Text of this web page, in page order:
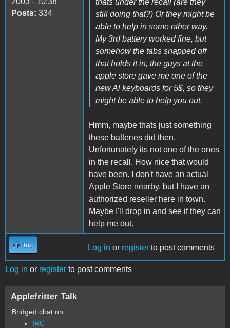
Posts: 334
thats under the recall (are they
still doing that?) Or they might be
able to help in some other way.
My 3rd battery worked fine, but
somehow the tabs snapped off
that holds it in, the guys at the
apple store gave me one of the
new Al keyboards for 5$, so they
might be able to help you out.
Hmm, maybe thats just something
these batteries did then.
Unfortunately its not one of the ones
in the recall. How nice that would
have been. I don't have an actual
Apple Store nearby, but I have an
authorized reseller here in town.
Maybe I'll drop in and see if they can
help me out.
Top Log in or register to post comments
Log in or register to post comments
Applefritter Talk
Bridged chat on:
IRC